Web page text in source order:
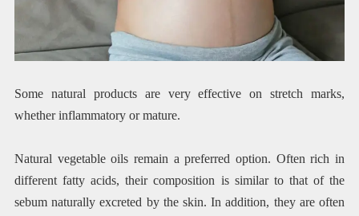
Some natural products are very effective on stretch marks,
whether inflammatory or mature.
Natural vegetable oils remain a preferred option. Often rich in
different fatty acids, their composition is similar to that of the
sebum naturally excreted by the skin. In addition, they are often